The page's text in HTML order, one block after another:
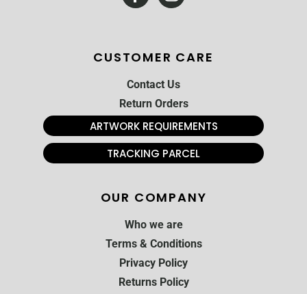
CUSTOMER CARE
Contact Us
Return Orders
ARTWORK REQUIREMENTS
TRACKING PARCEL
OUR COMPANY
Who we are
Terms & Conditions
Privacy Policy
Returns Policy